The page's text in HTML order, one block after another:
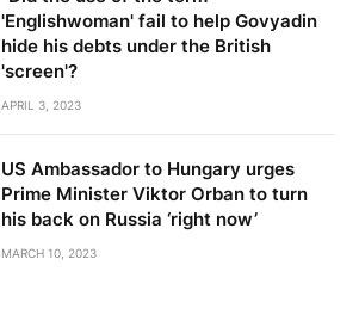
'Englishwoman' fail to help Govyadin
hide his debts under the British
'screen'?
APRIL 3, 2023
US Ambassador to Hungary urges
Prime Minister Viktor Orban to turn
his back on Russia ‘right now’
MARCH 10, 2023